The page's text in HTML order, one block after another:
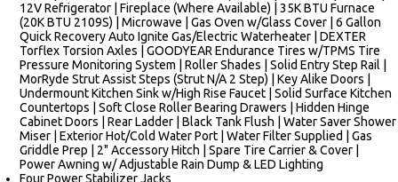
12V Refrigerator | Fireplace (Where Available) | 35K BTU Furnace
(20K BTU 2109S) | Microwave | Gas Oven w/Glass Cover | 6 Gallon
Quick Recovery Auto Ignite Gas/Electric Waterheater | DEXTER
Torflex Torsion Axles | GOODYEAR Endurance Tires w/TPMS Tire
Pressure Monitoring System | Roller Shades | Solid Entry Step Rail |
MorRyde Strut Assist Steps (Strut N/A 2 Step) | Key Alike Doors |
Undermount Kitchen Sink w/High Rise Faucet | Solid Surface Kitchen
Countertops | Soft Close Roller Bearing Drawers | Hidden Hinge
Cabinet Doors | Rear Ladder | Black Tank Flush | Water Saver Shower
Miser | Exterior Hot/Cold Water Port | Water Filter Supplied | Gas
Griddle Prep | 2" Accessory Hitch | Spare Tire Carrier & Cover |
Power Awning w/ Adjustable Rain Dump & LED Lighting
Four Power Stabilizer Jacks